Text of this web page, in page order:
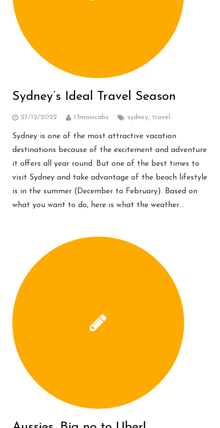
Sydney’s Ideal Travel Season
27/12/2022 13maxicabs sydney, travel
Sydney is one of the most attractive vacation
destinations because of the excitement and adventure
it offers all year round. But one of the best times to
visit Sydney and take advantage of the beach lifestyle
is in the summer (December to February). Based on
what you want to do, here is what the weather…